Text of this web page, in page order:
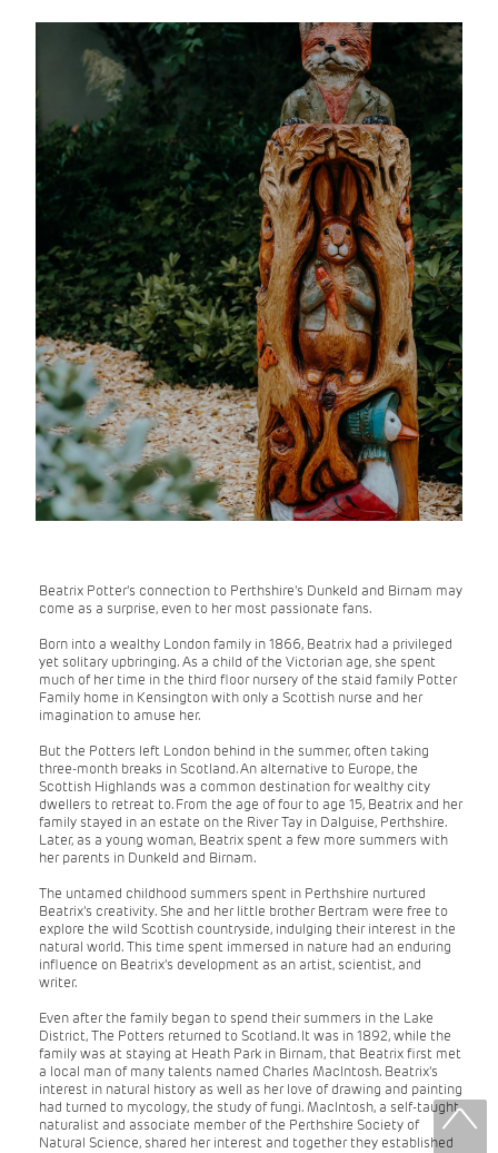
Beatrix Potter's connection to Perthshire's Dunkeld and Birnam may
come as a surprise, even to her most passionate fans.
Born into a wealthy London family in 1866, Beatrix had a privileged
yet solitary upbringing. As a child of the Victorian age, she spent
much of her time in the third floor nursery of the staid family Potter
Family home in Kensington with only a Scottish nurse and her
imagination to amuse her.
But the Potters left London behind in the summer, often taking
three-month breaks in Scotland. An alternative to Europe, the
Scottish Highlands was a common destination for wealthy city
dwellers to retreat to. From the age of four to age 15, Beatrix and her
family stayed in an estate on the River Tay in Dalguise, Perthshire.
Later, as a young woman, Beatrix spent a few more summers with
her parents in Dunkeld and Birnam.
The untamed childhood summers spent in Perthshire nurtured
Beatrix's creativity. She and her little brother Bertram were free to
explore the wild Scottish countryside, indulging their interest in the
natural world. This time spent immersed in nature had an enduring
influence on Beatrix's development as an artist, scientist, and
writer.
Even after the family began to spend their summers in the Lake
District, The Potters returned to Scotland. It was in 1892, while the
family was at staying at Heath Park in Birnam, that Beatrix first met
a local man of many talents named Charles MacIntosh. Beatrix's
interest in natural history as well as her love of drawing and painting
had turned to mycology, the study of fungi. MacIntosh, a self-taught
naturalist and associate member of the Perthshire Society of
Natural Science, shared her interest and together they established